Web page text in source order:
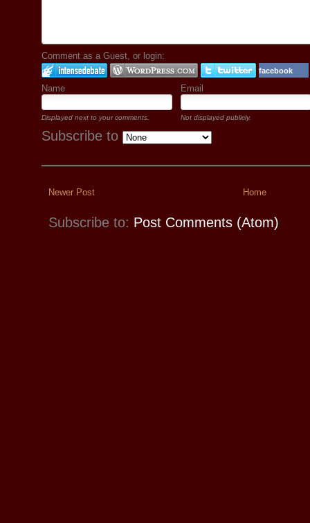
Comment as a Guest, or login:
facebook
Name Email
Displayed next to your comments. Not displayed publicly.
Subscribe to
Newer Post Home
Subscribe to: Post Comments (Atom)